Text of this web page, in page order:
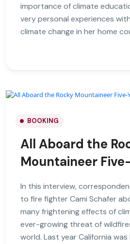
importance of climate
very personal experiences
climate change in her home
BOOKING
All Aboard the
Mountaineer
In this interview,
to fire fighter Cami Schafer
many frightening effects of
ever-growing threat of
world. Last year California